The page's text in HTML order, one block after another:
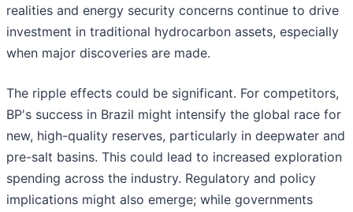
realities and energy security concerns continue to drive
investment in traditional hydrocarbon assets, especially
when major discoveries are made.
The ripple effects could be significant. For competitors,
BP's success in Brazil might intensify the global race for
new, high-quality reserves, particularly in deepwater and
pre-salt basins. This could lead to increased exploration
spending across the industry. Regulatory and policy
implications might also emerge; while governments